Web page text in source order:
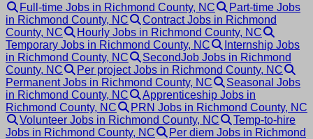
Full-time Jobs in Richmond County, NC
Part-time Jobs
in Richmond County, NC
Contract Jobs in Richmond
County, NC
Hourly Jobs in Richmond County, NC
Temporary Jobs in Richmond County, NC
Internship Jobs
in Richmond County, NC
SecondJob Jobs in Richmond
County, NC
Per project Jobs in Richmond County, NC
Permanent Jobs in Richmond County, NC
Seasonal Jobs
in Richmond County, NC
Apprenticeship Jobs in
Richmond County, NC
PRN Jobs in Richmond County, NC
Volunteer Jobs in Richmond County, NC
Temp-to-hire
Jobs in Richmond County, NC
Per diem Jobs in Richmond